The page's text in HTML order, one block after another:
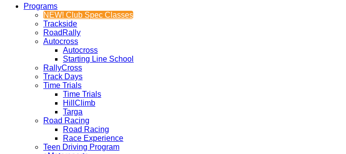
Programs
NEW! Club Spec Classes
Trackside
RoadRally
Autocross
Autocross
Starting Line School
RallyCross
Track Days
Time Trials
Time Trials
HillClimb
Targa
Road Racing
Road Racing
Race Experience
Teen Driving Program